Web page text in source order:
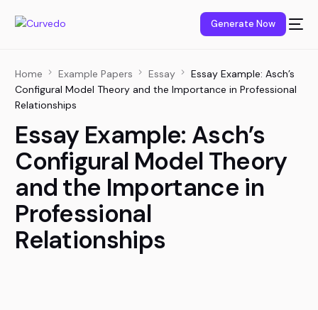
Generate Now
Home Example Papers Essay
Essay Example: Asch’s
Configural Model Theory and the Importance in Professional
Relationships
Essay Example: Asch’s
Configural Model Theory
and the Importance in
Professional
Relationships